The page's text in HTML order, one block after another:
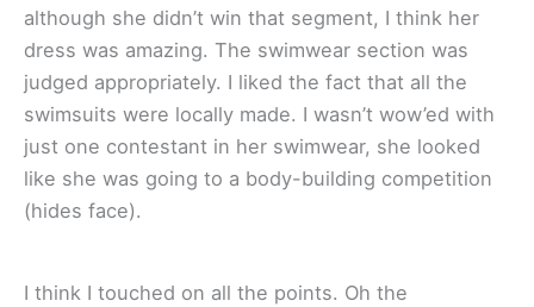
although she didn’t win that segment, I think her
dress was amazing. The swimwear section was
judged appropriately. I liked the fact that all the
swimsuits were locally made. I wasn’t wow’ed with
just one contestant in her swimwear, she looked
like she was going to a body-building competition
(hides face).
I think I touched on all the points. Oh the